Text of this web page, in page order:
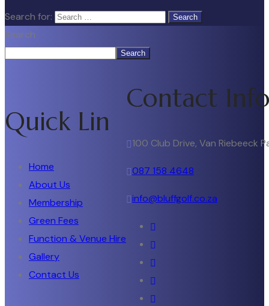
Search for:
Search
Search
Quick Lin
Home
About Us
Membership
Green Fees
Function & Venue Hire
Gallery
Contact Us
Contact
100 Club Drive, Van Riebeeck
087 158 4648
info@bluffgolf.co.za